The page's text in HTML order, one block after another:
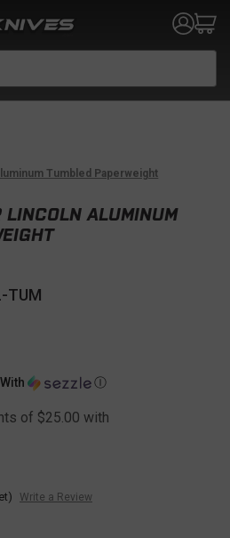
Tumbled Paperweight
LINCOLN ALUMINUM
TUM
With Ⓘ
Write a Review